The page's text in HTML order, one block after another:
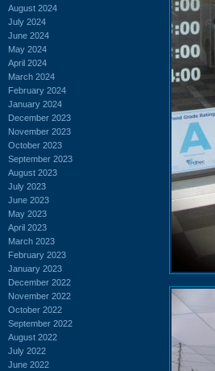
August 2024
July 2024
June 2024
May 2024
April 2024
March 2024
February 2024
January 2024
December 2023
November 2023
October 2023
September 2023
August 2023
July 2023
June 2023
May 2023
April 2023
March 2023
February 2023
January 2023
December 2022
November 2022
October 2022
September 2022
August 2022
July 2022
June 2022